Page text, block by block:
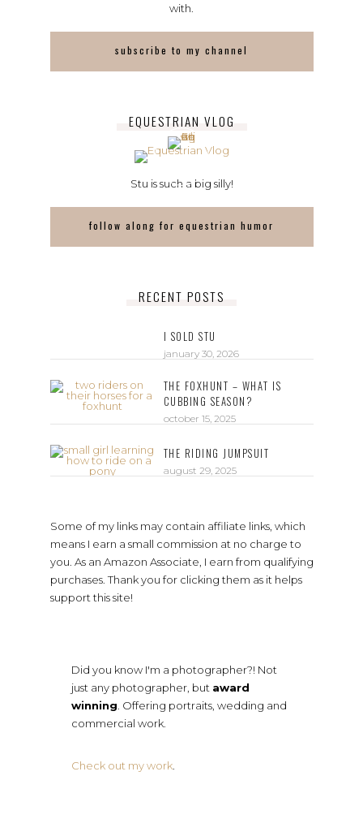
with.
subscribe to my channel
EQUESTRIAN VLOG
Stu is such a big silly!
follow along for equestrian humor
RECENT POSTS
I SOLD STU
january 30, 2026
THE FOXHUNT – WHAT IS
CUBBING SEASON?
october 15, 2025
THE RIDING JUMPSUIT
august 29, 2025
Some of my links may contain affiliate links, which
means I earn a small commission at no charge to
you. As an Amazon Associate, I earn from qualifying
purchases. Thank you for clicking them as it helps
support this site!
Did you know I'm a photographer?! Not
just any photographer, but award
winning . Offering portraits, wedding and
commercial work.
Check out my work.